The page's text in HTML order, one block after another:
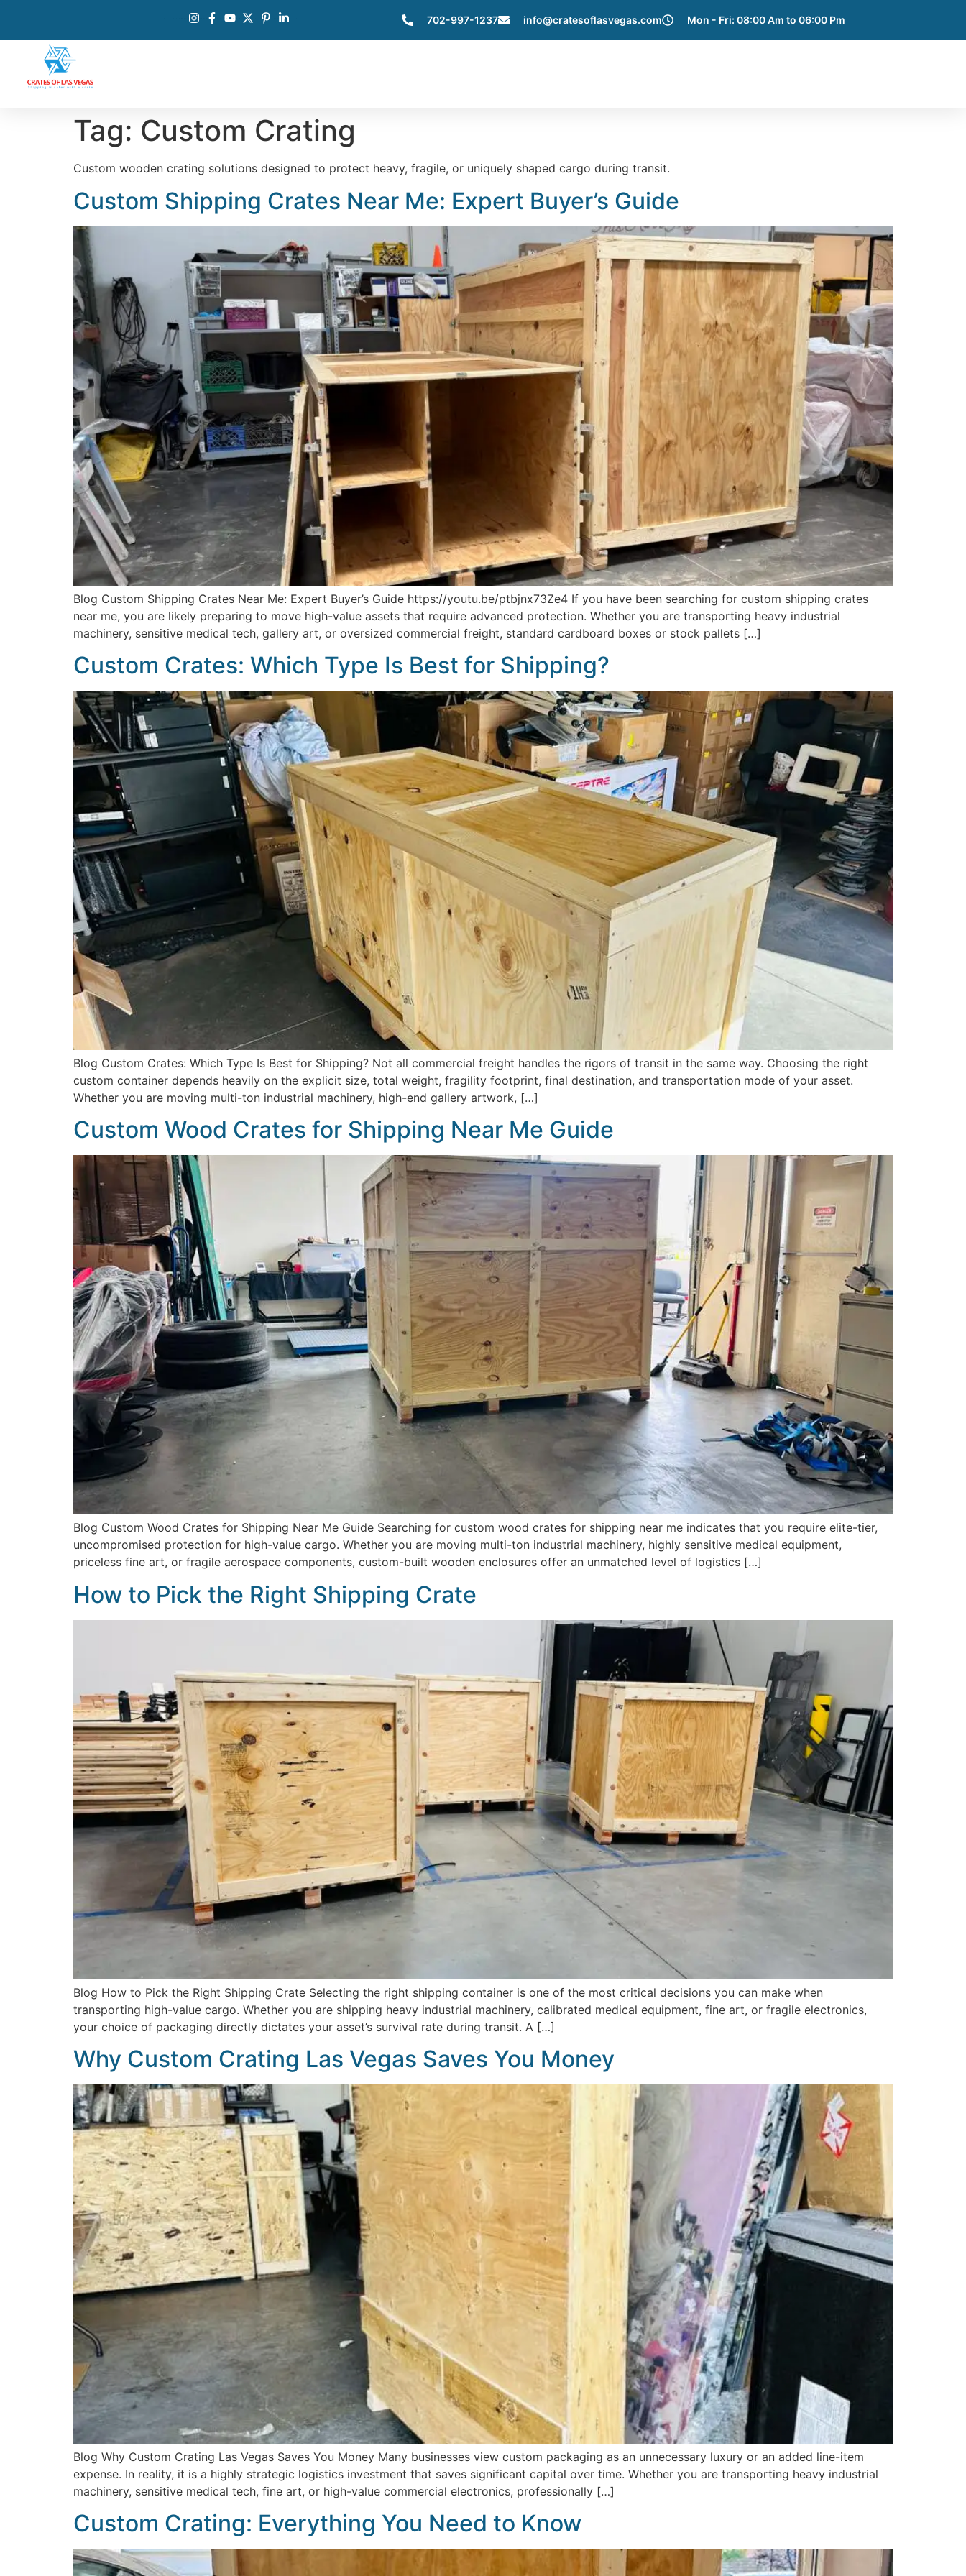
702-997-1237 info@cratesoflasvegas.com Mon - Fri: 08:00 Am to 06:00 Pm
Tag: Custom Crating
Custom wooden crating solutions designed to protect heavy, fragile, or uniquely shaped cargo during transit.
Custom Shipping Crates Near Me: Expert Buyer’s Guide
Blog Custom Shipping Crates Near Me: Expert Buyer’s Guide https://youtu.be/ptbjnx73Ze4 If you have been searching for custom shipping crates
near me, you are likely preparing to move high-value assets that require advanced protection. Whether you are transporting heavy industrial
machinery, sensitive medical tech, gallery art, or oversized commercial freight, standard cardboard boxes or stock pallets […]
Custom Crates: Which Type Is Best for Shipping?
Blog Custom Crates: Which Type Is Best for Shipping? Not all commercial freight handles the rigors of transit in the same way. Choosing the right
custom container depends heavily on the explicit size, total weight, fragility footprint, final destination, and transportation mode of your asset.
Whether you are moving multi-ton industrial machinery, high-end gallery artwork, […]
Custom Wood Crates for Shipping Near Me Guide
Blog Custom Wood Crates for Shipping Near Me Guide Searching for custom wood crates for shipping near me indicates that you require elite-tier,
uncompromised protection for high-value cargo. Whether you are moving multi-ton industrial machinery, highly sensitive medical equipment,
priceless fine art, or fragile aerospace components, custom-built wooden enclosures offer an unmatched level of logistics […]
How to Pick the Right Shipping Crate
Blog How to Pick the Right Shipping Crate Selecting the right shipping container is one of the most critical decisions you can make when
transporting high-value cargo. Whether you are shipping heavy industrial machinery, calibrated medical equipment, fine art, or fragile electronics,
your choice of packaging directly dictates your asset’s survival rate during transit. A […]
Why Custom Crating Las Vegas Saves You Money
Blog Why Custom Crating Las Vegas Saves You Money Many businesses view custom packaging as an unnecessary luxury or an added line-item
expense. In reality, it is a highly strategic logistics investment that saves significant capital over time. Whether you are transporting heavy industrial
machinery, sensitive medical tech, fine art, or high-value commercial electronics, professionally […]
Custom Crating: Everything You Need to Know